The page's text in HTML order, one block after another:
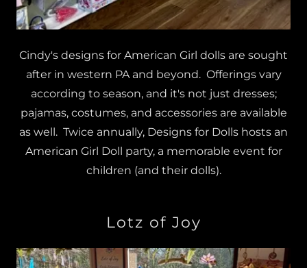
Cindy's designs for American Girl dolls are sought
after in western PA and beyond. Offerings vary
according to season, and it's not just dresses;
pajamas, costumes, and accessories are available
as well. Twice annually, Designs for Dolls hosts an
American Girl Doll party, a memorable event for
children (and their dolls).
Lotz of Joy